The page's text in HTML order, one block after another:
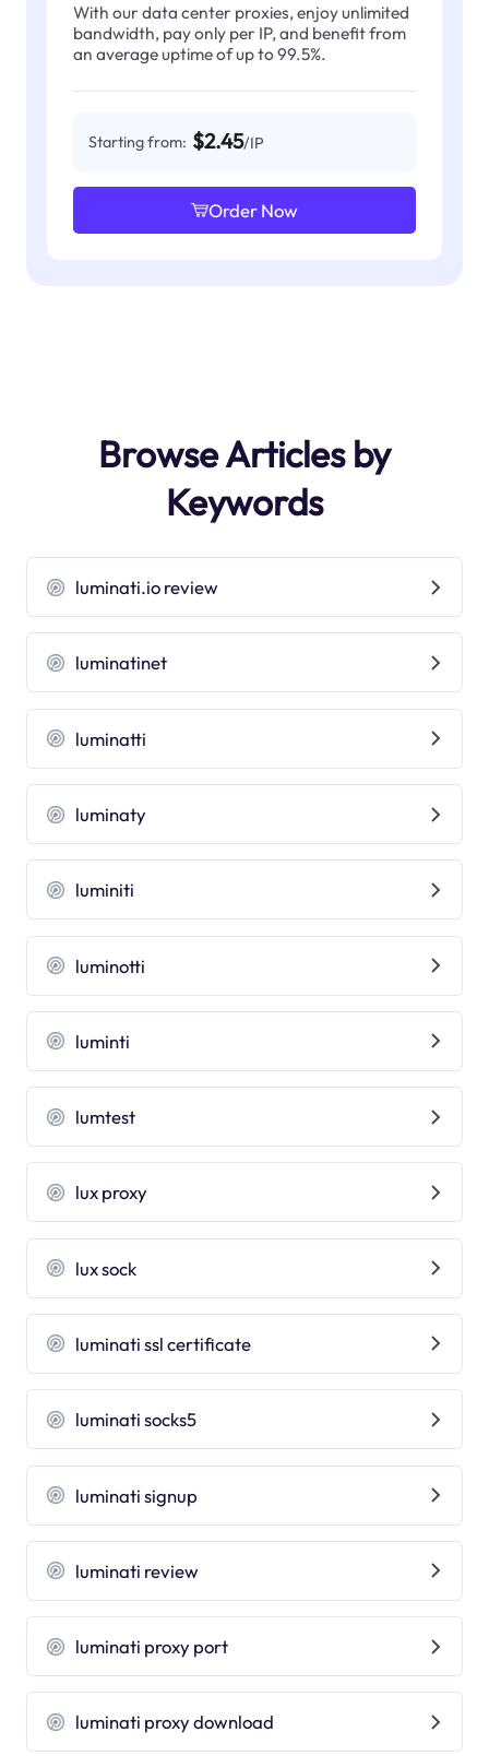
With our data center proxies, enjoy unlimited
bandwidth, pay only per IP, and benefit from
an average uptime of up to 99.5%.
Starting from: $2.45/IP
Order Now
Browse Articles by
Keywords
luminati.io review
luminatinet
luminatti
luminaty
luminiti
luminotti
luminti
lumtest
lux proxy
lux sock
luminati ssl certificate
luminati socks5
luminati signup
luminati review
luminati proxy port
luminati proxy download